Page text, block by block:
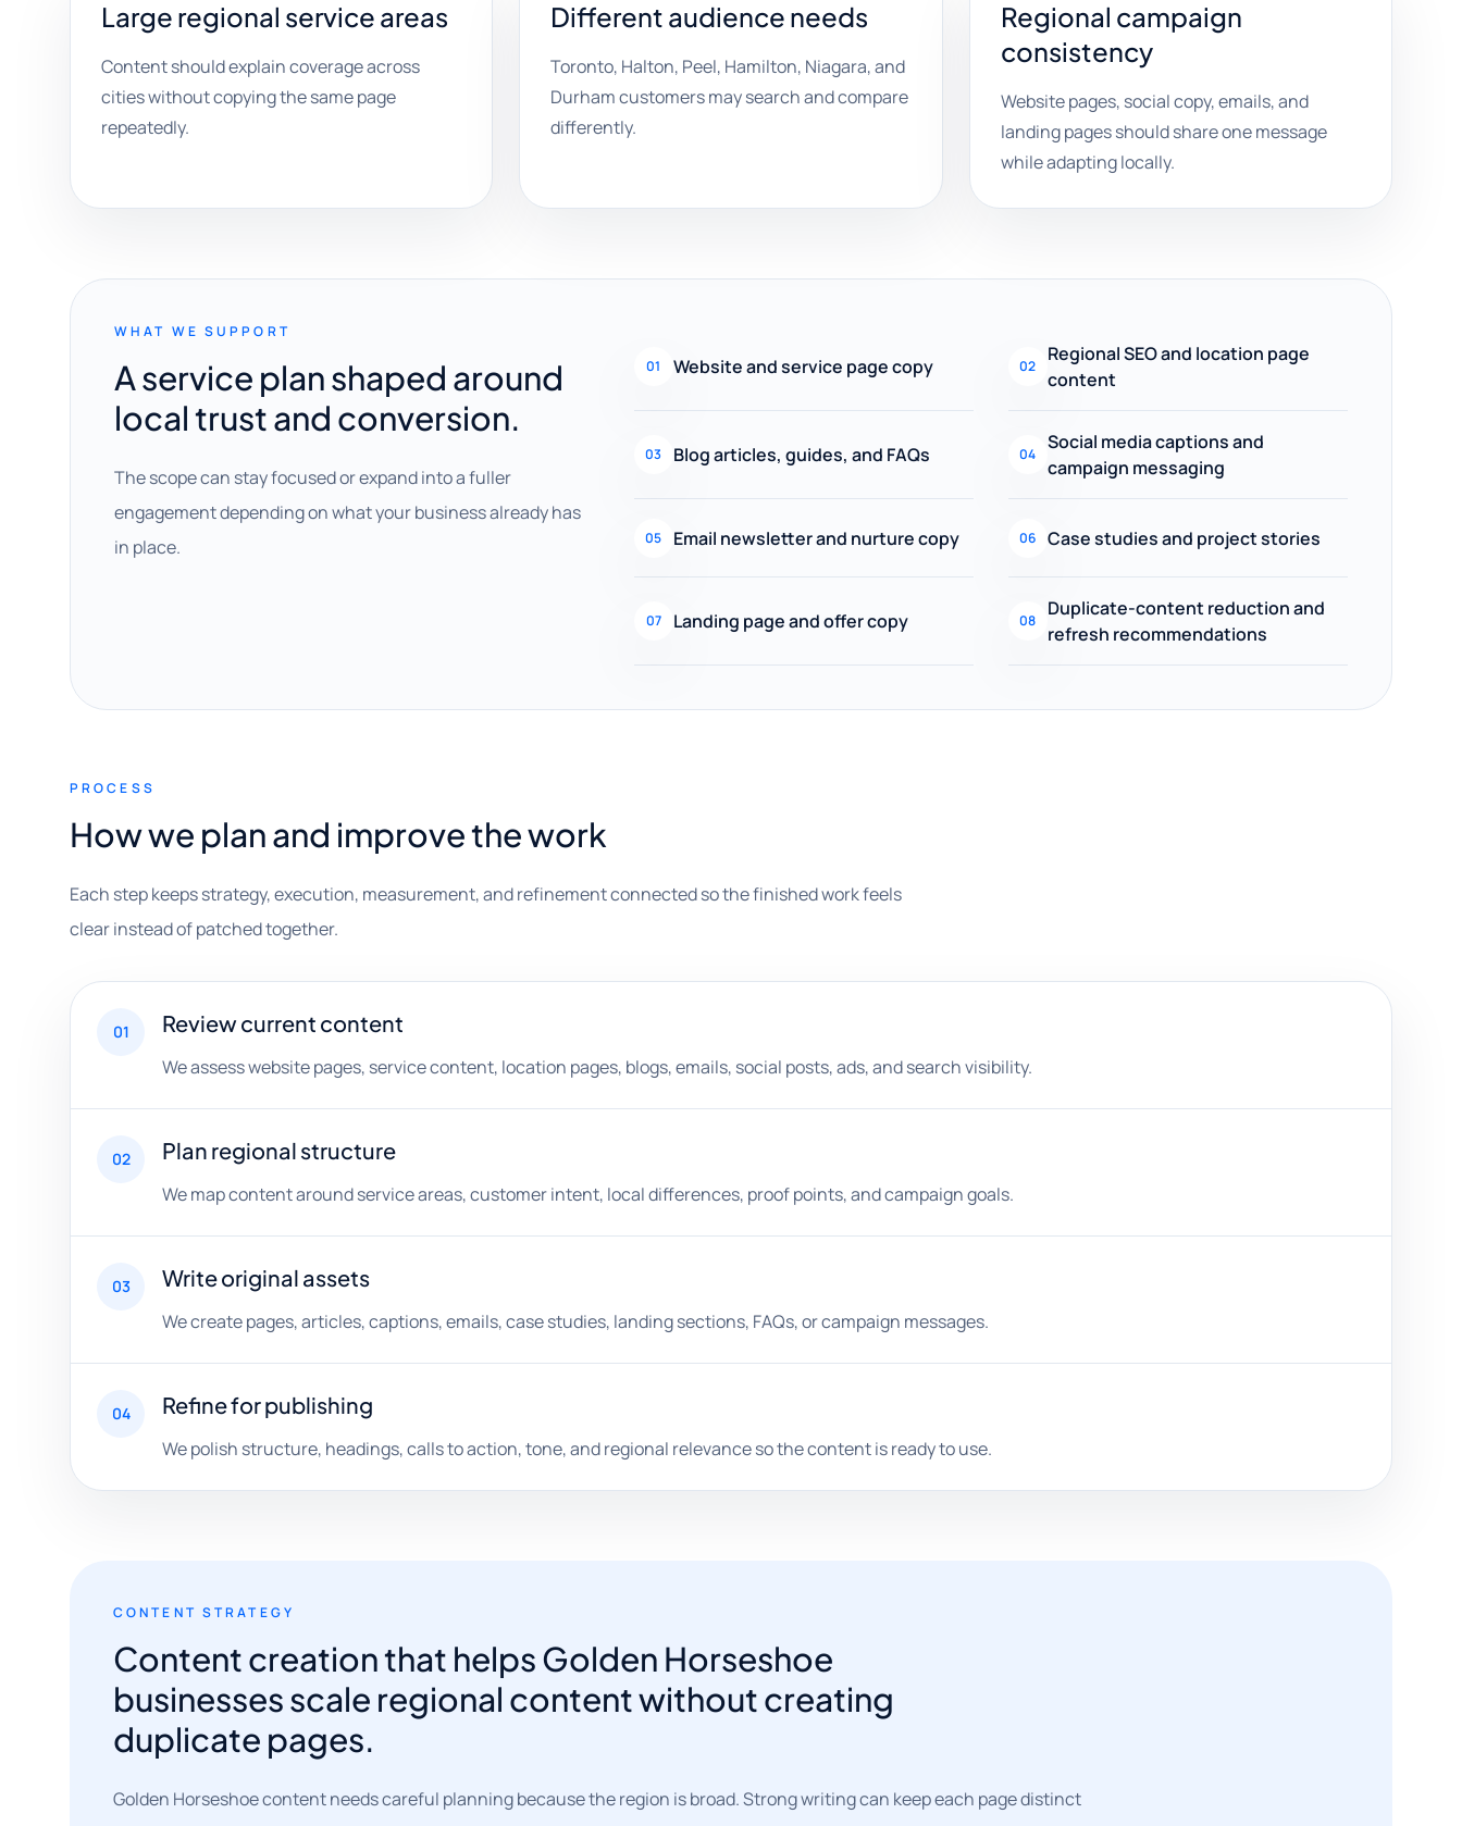
Large regional service areas
Content should explain coverage across
cities without copying the same page
repeatedly.
Different audience needs
Toronto, Halton, Peel, Hamilton, Niagara, and
Durham customers may search and compare
differently.
Regional campaign
consistency
Website pages, social copy, emails, and
landing pages should share one message
while adapting locally.
WHAT WE SUPPORT
A service plan shaped around
local trust and conversion.
The scope can stay focused or expand into a fuller
engagement depending on what your business already has
in place.
01 Website and service page copy 02
Regional SEO and location page
content
03 Blog articles, guides, and FAQs 04
Social media captions and
campaign messaging
05 Email newsletter and nurture copy 06 Case studies and project stories
07 Landing page and offer copy 08
Duplicate-content reduction and
refresh recommendations
PROCESS
How we plan and improve the work
Each step keeps strategy, execution, measurement, and refinement connected so the finished work feels
clear instead of patched together.
01 Review current content
We assess website pages, service content, location pages, blogs, emails, social posts, ads, and search visibility.
02 Plan regional structure
We map content around service areas, customer intent, local differences, proof points, and campaign goals.
03 Write original assets
We create pages, articles, captions, emails, case studies, landing sections, FAQs, or campaign messages.
04 Refine for publishing
We polish structure, headings, calls to action, tone, and regional relevance so the content is ready to use.
CONTENT STRATEGY
Content creation that helps Golden Horseshoe
businesses scale regional content without creating
duplicate pages.
Golden Horseshoe content needs careful planning because the region is broad. Strong writing can keep each page distinct